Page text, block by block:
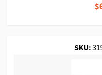
SKU: